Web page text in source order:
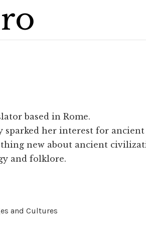
based in Rome.
her interest for
new about ancient
and folklore.
and Cultures